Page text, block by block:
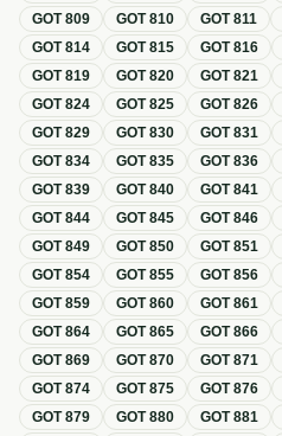
GOT809 GOT810 GOT811
GOT814 GOT815 GOT816
GOT819 GOT820 GOT821
GOT824 GOT825 GOT826
GOT829 GOT830 GOT831
GOT834 GOT835 GOT836
GOT839 GOT840 GOT841
GOT844 GOT845 GOT846
GOT849 GOT850 GOT851
GOT854 GOT855 GOT856
GOT859 GOT860 GOT861
GOT864 GOT865 GOT866
GOT869 GOT870 GOT871
GOT874 GOT875 GOT876
GOT879 GOT880 GOT881